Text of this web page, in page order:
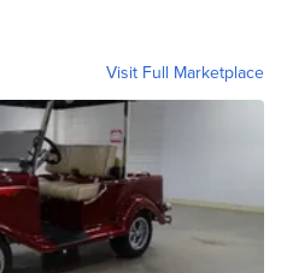
Visit Full Marketplace